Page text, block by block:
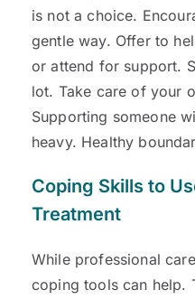
is not a choice.
gentle way. Offer to
or attend for support.
lot. Take care of your
Supporting someone
heavy. Healthy
Coping Skills to
Treatment
While professional
coping tools can help.